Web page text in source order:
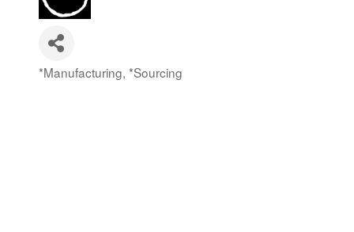
Categories
*Manufacturing *Sourcing